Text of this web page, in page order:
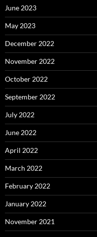
June 2023
May 2023
December 2022
November 2022
October 2022
September 2022
July 2022
June 2022
April 2022
March 2022
February 2022
January 2022
November 2021